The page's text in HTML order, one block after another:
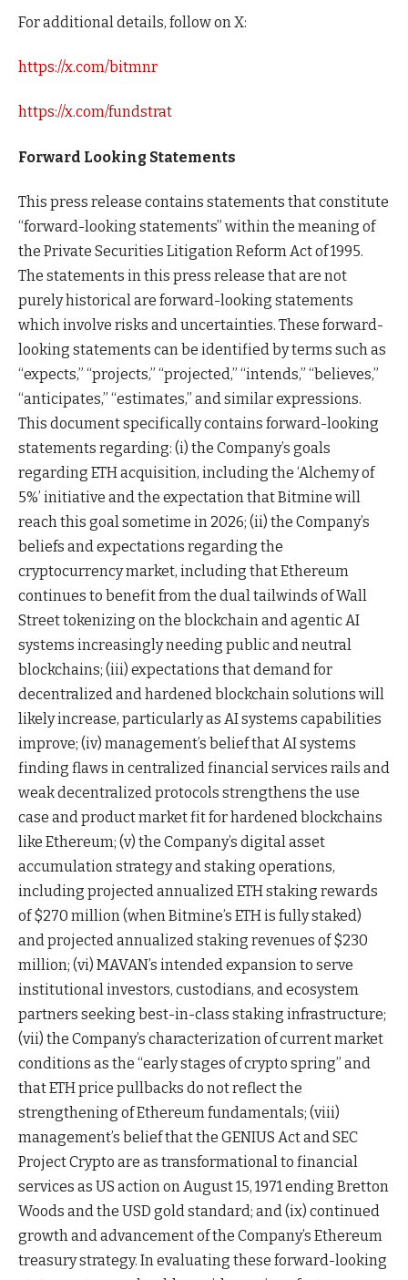
For additional details, follow on X:
https://x.com/bitmnr
https://x.com/fundstrat
Forward Looking Statements
This press release contains statements that constitute
“forward-looking statements” within the meaning of
the Private Securities Litigation Reform Act of 1995.
The statements in this press release that are not
purely historical are forward-looking statements
which involve risks and uncertainties. These forward-
looking statements can be identified by terms such as
“expects,” “projects,” “projected,” “intends,” “believes,”
“anticipates,” “estimates,” and similar expressions.
This document specifically contains forward-looking
statements regarding: (i) the Company’s goals
regarding ETH acquisition, including the ‘Alchemy of
5%’ initiative and the expectation that Bitmine will
reach this goal sometime in 2026; (ii) the Company’s
beliefs and expectations regarding the
cryptocurrency market, including that Ethereum
continues to benefit from the dual tailwinds of Wall
Street tokenizing on the blockchain and agentic AI
systems increasingly needing public and neutral
blockchains; (iii) expectations that demand for
decentralized and hardened blockchain solutions will
likely increase, particularly as AI systems capabilities
improve; (iv) management’s belief that AI systems
finding flaws in centralized financial services rails and
weak decentralized protocols strengthens the use
case and product market fit for hardened blockchains
like Ethereum; (v) the Company’s digital asset
accumulation strategy and staking operations,
including projected annualized ETH staking rewards
of $270 million (when Bitmine’s ETH is fully staked)
and projected annualized staking revenues of $230
million; (vi) MAVAN’s intended expansion to serve
institutional investors, custodians, and ecosystem
partners seeking best-in-class staking infrastructure;
(vii) the Company’s characterization of current market
conditions as the “early stages of crypto spring” and
that ETH price pullbacks do not reflect the
strengthening of Ethereum fundamentals; (viii)
management’s belief that the GENIUS Act and SEC
Project Crypto are as transformational to financial
services as US action on August 15, 1971 ending Bretton
Woods and the USD gold standard; and (ix) continued
growth and advancement of the Company’s Ethereum
treasury strategy. In evaluating these forward-looking